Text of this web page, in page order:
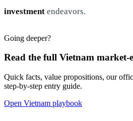
investment endeavors.
Going deeper?
Read the full Vietnam
Quick facts, value propositions, our
step-by-step entry guide.
Open Vietnam playbook